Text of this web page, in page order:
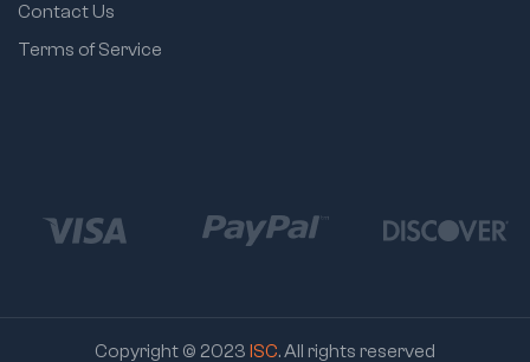
Contact Us
Terms of Service
Copyright © 2023 ISC. All rights reserved